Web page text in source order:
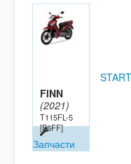
FINN
(2021)
T115FL-5
[B6FF]
Запчасти